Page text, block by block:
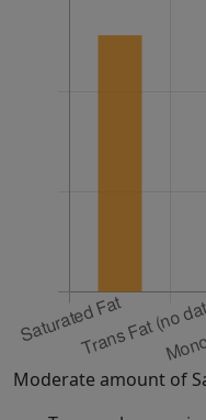
Moderate amount of